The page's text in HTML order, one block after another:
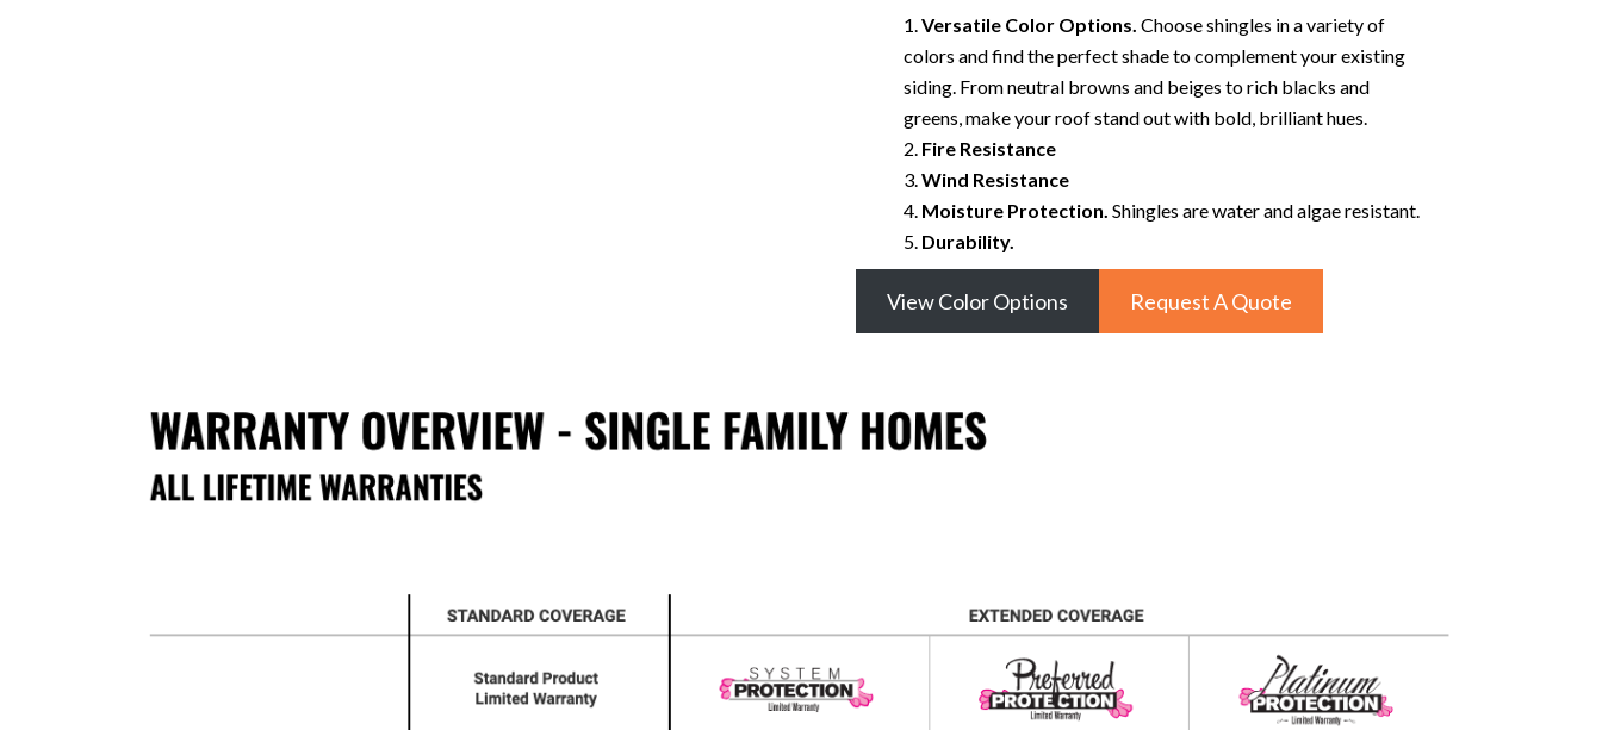
Versatile Color Options. Choose shingles in a variety of
colors and find the perfect shade to complement your existing
siding. From neutral browns and beiges to rich blacks and
greens, make your roof stand out with bold, brilliant hues.
Fire Resistance
Wind Resistance
Moisture Protection. Shingles are water and algae resistant.
Durability.
View Color Options Request A Quote